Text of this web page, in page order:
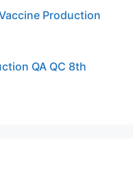
Production
QA QC 8th